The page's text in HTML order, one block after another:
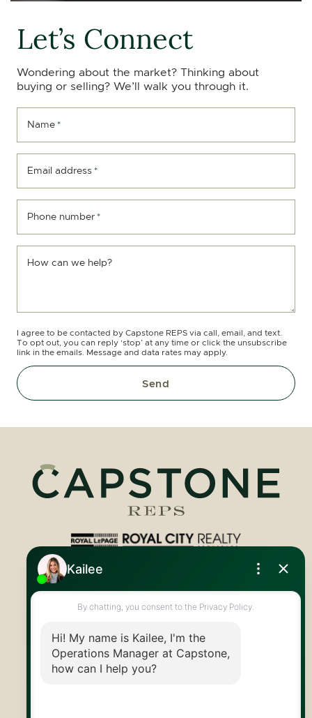
Let’s Connect
Wondering about the market? Thinking about
buying or selling? We’ll walk you through it.
Name *
Email address *
Phone number *
How can we help?
I agree to be contacted by Capstone REPS via call, email, and text.
To opt out, you can reply ‘stop’ at any time or click the unsubscribe
link in the emails. Message and data rates may apply.
Send
Royal LePage Royal City Realty
info@capstonereps.com
@CapstoneREPS